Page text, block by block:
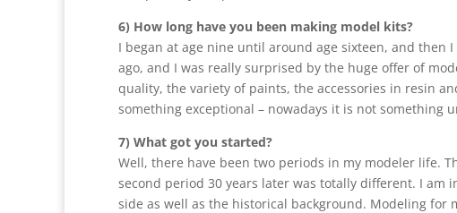
6) How long have you been making model kits?
I began at age nine until around age sixteen, and then
ago, and I was really surprised by the huge offer of
quality, the variety of paints, the accessories in resin
something exceptional – nowadays it is not something
7) What got you started?
Well, there have been two periods in my modeler life.
second period 30 years later was totally different. I
side as well as the historical background. Modeling